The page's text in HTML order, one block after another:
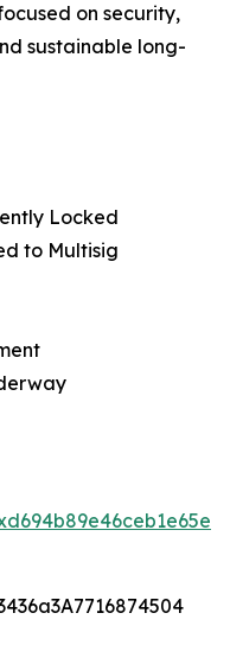
on security,
sustainable long-
Locked
to Multisig